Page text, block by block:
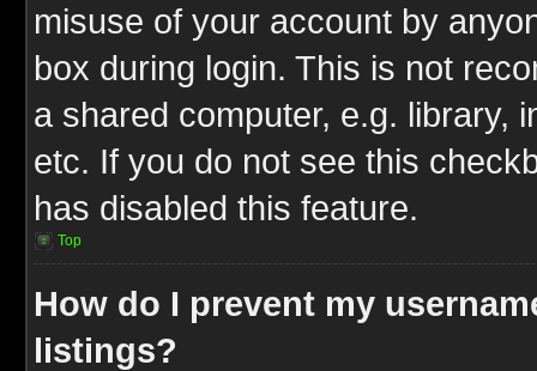
misuse of your account by
box during login. This is not
a shared computer, e.g. library,
etc. If you do not see this
has disabled this feature.
Top
How do I prevent my
listings?